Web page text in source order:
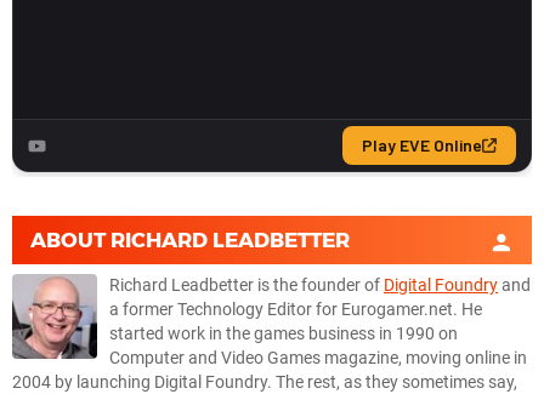
ABOUT RICHARD LEADBETTER
Richard Leadbetter is the founder of Digital Foundryand
a former Technology Editor for Eurogamer.net. He
started work in the games business in 1990 on
Computer and Video Games magazine, moving online in
2004 by launching Digital Foundry. The rest, as they sometimes say,